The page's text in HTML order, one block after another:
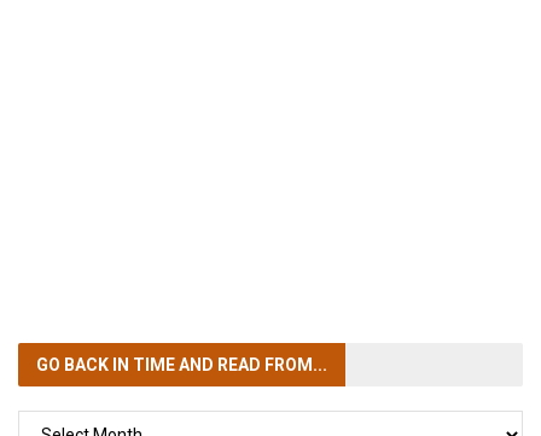
GO BACK IN TIMEAND READ FROM...